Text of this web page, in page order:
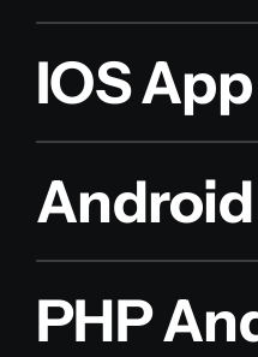
IOS App
PHP